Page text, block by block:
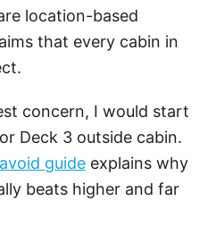
location-based
that every cabin in
concern, I would start
Deck 3 outside cabin.
guide explains why
beats higher and far